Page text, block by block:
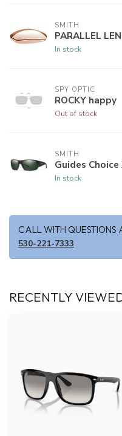
SMITH
PARALLEL
In stock
SPY OPTIC
ROCKY happy
Out of stock
SMITH
Guides Choice
In stock
CALL WITH QUESTIONS
530-221-7333
RECENTLY